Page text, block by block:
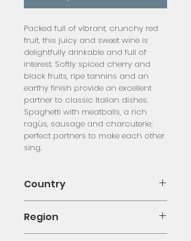
Packed full of vibrant, crunchy red
fruit, this juicy and sweet wine is
delightfully drinkable and full of
interest. Softly spiced cherry and
black fruits, ripe tannins and an
earthy finish provide an excellent
partner to classic Italian dishes.
Spaghetti with meatballs, a rich
ragùs, sausage and charcuterie;
perfect partners to make each other
sing.
Country
Region